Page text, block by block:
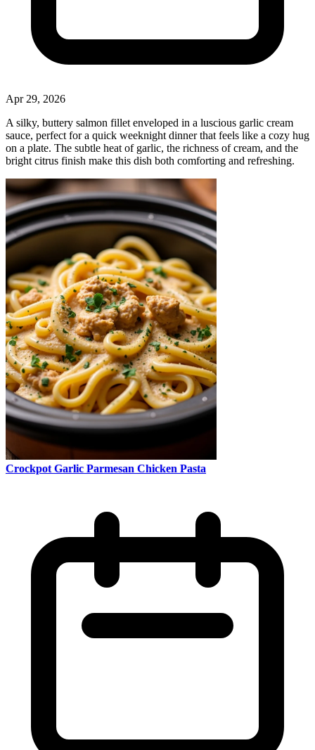
Apr 29, 2026
A silky, buttery salmon fillet enveloped in a luscious garlic cream
sauce, perfect for a quick weeknight dinner that feels like a cozy hug
on a plate. The subtle heat of garlic, the richness of cream, and the
bright citrus finish make this dish both comforting and refreshing.
Crockpot Garlic Parmesan Chicken Pasta